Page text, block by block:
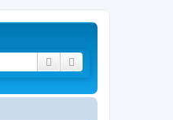
Search